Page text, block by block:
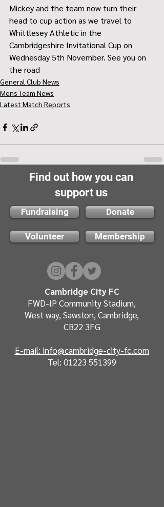
Mickey and the team now turn their
head to cup action as we travel to
Whittlesey Athletic in the
Cambridgeshire Invitational Cup on
Wednesday 5th November. See you on
the road
General Club News
Mens Team News
Latest Match Reports
Find out how you can
support us
Fundraising Donate
Volunteer Membership
Cambridge City FC
FWD-IP Community Stadium,
West way, Sawston, Cambridge,
CB22 3FG
E-mail: info@cambridge-city-fc.com
Tel: 01223 551399